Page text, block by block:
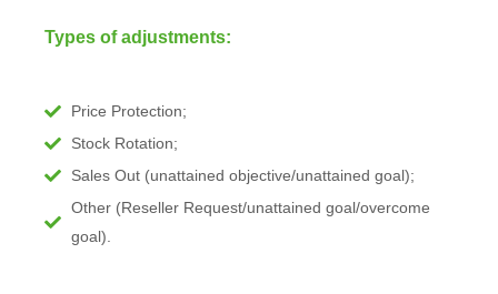
Types of adjustments:
Price Protection;
Stock Rotation;
Sales Out (unattained objective/unattained goal);
Other (Reseller Request/unattained goal/overcome
goal).